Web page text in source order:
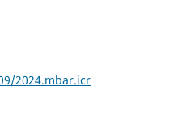
2024.mbar.icr